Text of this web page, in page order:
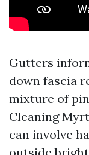
Gutters
down fascia
mixture of
Cleaning
can involve